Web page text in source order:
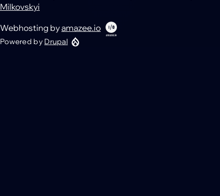
Milkovskyi
Webhosting byamazee.io
Powered by Drupal